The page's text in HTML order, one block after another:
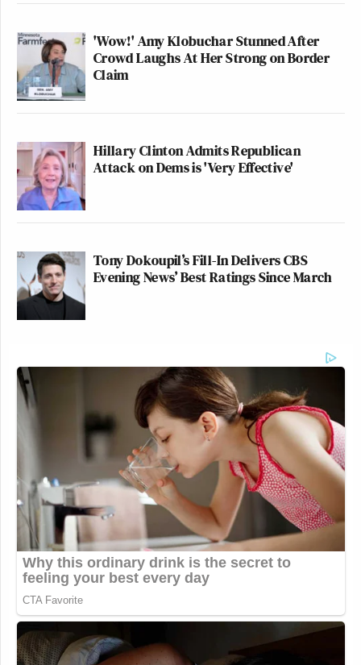
'Wow!' Amy Klobuchar Stunned After
Crowd Laughs At Her Strong on Border
Claim
Hillary Clinton Admits Republican
Attack on Dems is 'Very Effective'
Tony Dokoupil’s Fill-In Delivers CBS
Evening News’ Best Ratings Since March